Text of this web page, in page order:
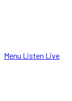
Menu Listen Live